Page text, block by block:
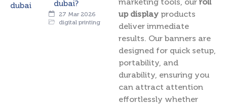
dubai?
27 Mar 2026
digital printing
up display products
deliver immediate
results. Our banners are
designed for quick setup,
portability, and
durability, ensuring you
can attract attention
effortlessly whether